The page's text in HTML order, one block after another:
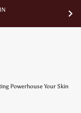
Powerhouse Your Skin